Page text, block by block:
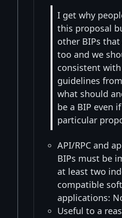
I get why
this proposal
other BIPs
too and we
consistent
guidelines
what should
be a BIP even
particular
API/RPC and
BIPs must be
at least two
compatible
applications:
Useful to a